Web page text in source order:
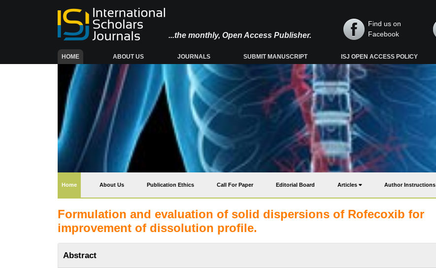
...the monthly, Open Access Publisher.
Find us on
Facebook
HOME(CURRENT) ABOUT US JOURNALS SUBMIT MANUSCRIPT ISJ OPEN ACCESS POLICY
Home(current) About Us Publication Ethics Call For Paper Editorial Board Articles Author Instructions
Formulation and evaluation of solid dispersions of Rofecoxib for
improvement of dissolution profile.
Abstract